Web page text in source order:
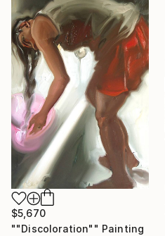
$5,670
""Discoloration"" Painting